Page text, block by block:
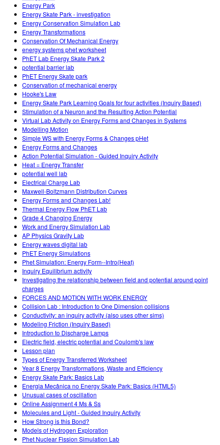
Energy Park
Energy Skate Park - investigation
Energy Conservation Simulation Lab
Energy Transformations
Conservation Of Mechanical Energy
energy systems phet worksheet
PhET Lab Energy Skate Park 2
potential barrier lab
PhET Energy Skate park
Conservation of mechanical energy
Hooke's Law
Energy Skate Park Learning Goals for four activities (Inquiry Based)
Stimulation of a Neuron and the Resulting Action Potential
Virtual Lab Activity on Energy Forms and Changes in Systems
Modelling Motion
Simple WS with Energy Forms & Changes pHet
Energy Forms and Changes
Action Potential Simulation - Guided Inquiry Activity
Heat = Energy Transfer
potential well lab
Electrical Charge Lab
Maxwell-Boltzmann Distribution Curves
Energy Forms and Changes Lab!
Thermal Energy Flow PhET Lab
Grade 4 Changing Energy
Work and Energy Simulation Lab
AP Physics Gravity Lab
Energy waves digital lab
PhET Energy Simulations
Phet Simulation: Energy Form--Intro(Heat)
Inquiry Equilibrium activity
Investigating the relationship between field and potential around point
charges
FORCES AND MOTION WITH WORK ENERGY
Collision Lab : Introduction to One Dimension collisions
Conductivity: an inquiry activity (also uses other sims)
Modeling Friction (Inquiry Based)
Introduction to Discharge Lamps
Electric field, electric potential and Coulomb's law
Lesson plan
Types of Energy Transferred Worksheet
Year 8 Energy Transformations, Waste and Efficiency
Energy Skate Park: Basics Lab
Energia Mecânica no Energy Skate Park: Basics (HTML5)
Unusual cases of oscillation
Online Assignment 4 Ms & Ss
Molecules and Light - Guided Inquiry Activity
How Strong is this Bond?
Models of Hydrogen Exploration
Phet Nuclear Fission Simulation Lab